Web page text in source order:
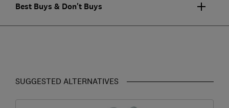
Best Buys & Don't Buys
SUGGESTED ALTERNATIVES